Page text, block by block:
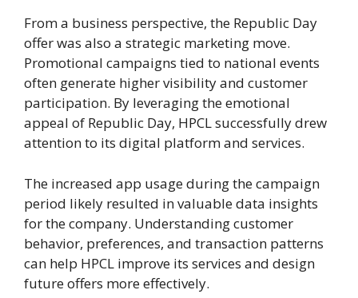
From a business perspective, the Republic Day
offer was also a strategic marketing move.
Promotional campaigns tied to national events
often generate higher visibility and customer
participation. By leveraging the emotional
appeal of Republic Day, HPCL successfully drew
attention to its digital platform and services.
The increased app usage during the campaign
period likely resulted in valuable data insights
for the company. Understanding customer
behavior, preferences, and transaction patterns
can help HPCL improve its services and design
future offers more effectively.